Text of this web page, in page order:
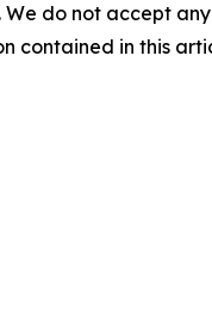
do not accept
contained in this